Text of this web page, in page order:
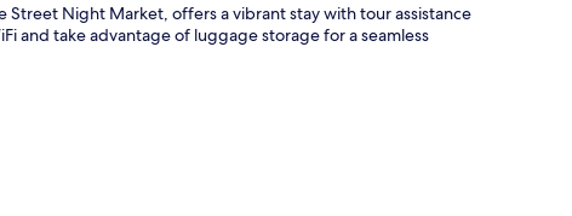
Night Market, offers a vibrant stay with tour assistance
and take advantage of luggage storage for a seamless